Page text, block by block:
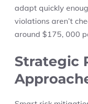
adapt quickly
violations aren’t
around $175, 000
Strategic